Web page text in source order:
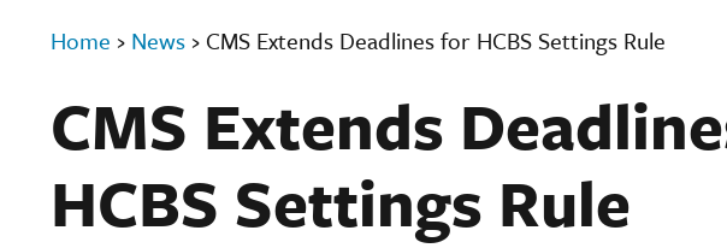
Home › News › CMS Extends Deadlines for HCBS Settings Rule
CMS Extends
HCBS Settings Rule